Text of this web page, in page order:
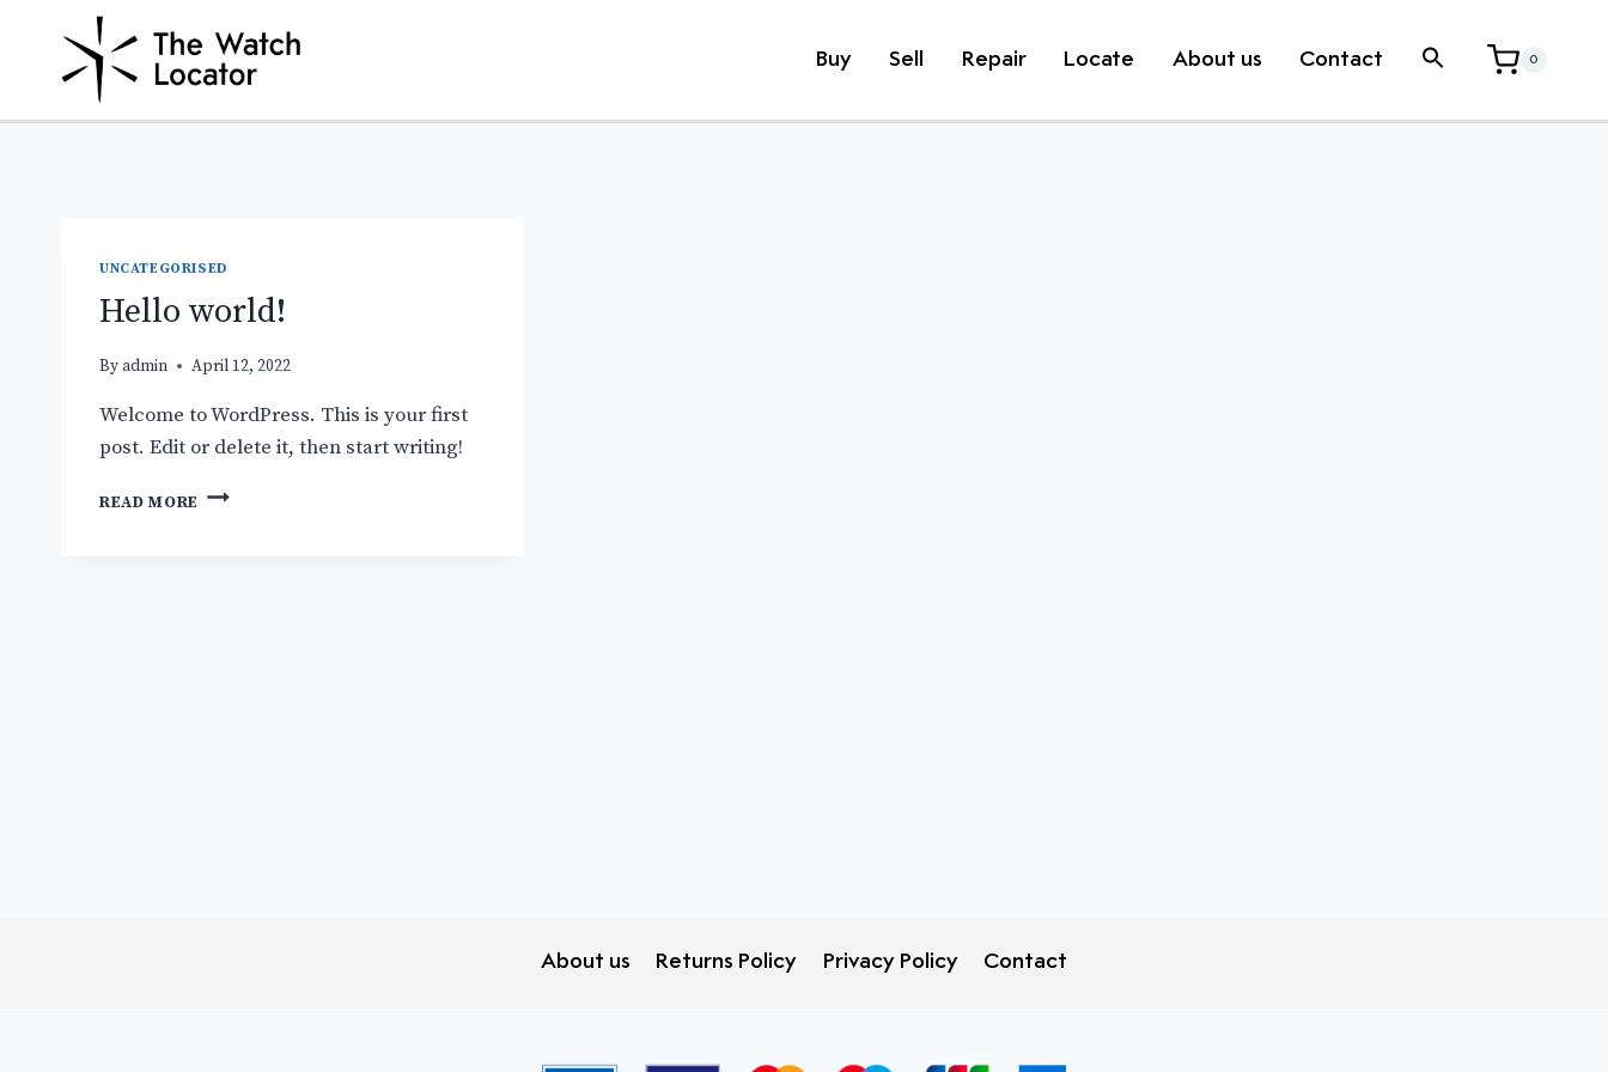
content
Buy Sell Repair Locate About us Contact 0
UNCATEGORISED
Hello world!
Byadmin April 12, 2022
Welcome to WordPress. This is your first
post. Edit or delete it, then start writing!
READ MORE HELLO
About us Returns Policy Privacy Policy Contact